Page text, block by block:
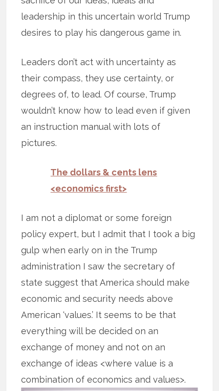
leadership in this uncertain world Trump
desires to play his dangerous game in.
Leaders don’t act with uncertainty as
their compass, they use certainty, or
degrees of, to lead. Of course, Trump
wouldn’t know how to lead even if given
an instruction manual with lots of
pictures.
The dollars & cents lens
<economics first>
I am not a diplomat or some foreign
policy expert, but I admit that I took a big
gulp when early on in the Trump
administration I saw the secretary of
state suggest that America should make
economic and security needs above
American ‘values.’ It seems to be that
everything will be decided on an
exchange of money and not on an
exchange of ideas <where value is a
combination of economics and values>.